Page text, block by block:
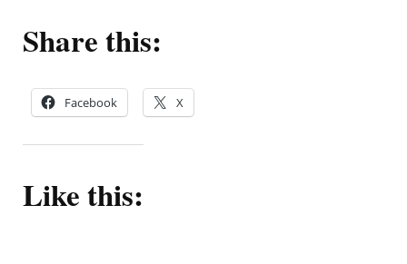
Share this:
Facebook X
Like this: